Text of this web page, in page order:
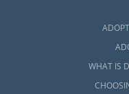
WHAT IS